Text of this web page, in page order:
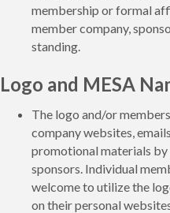
membership or formal
member company,
standing.
Logo and MESA
The logo and/or
company websites,
promotional materials
sponsors. Individual
welcome to utilize the
on their personal